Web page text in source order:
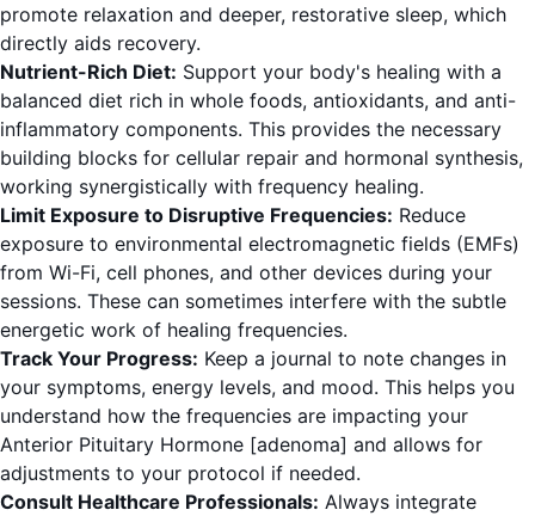
promote relaxation and deeper, restorative sleep, which
directly aids recovery.
Nutrient-Rich Diet: Support your body's healing with a
balanced diet rich in whole foods, antioxidants, and anti-
inflammatory components. This provides the necessary
building blocks for cellular repair and hormonal synthesis,
working synergistically with frequency healing.
Limit Exposure to Disruptive Frequencies: Reduce
exposure to environmental electromagnetic fields (EMFs)
from Wi-Fi, cell phones, and other devices during your
sessions. These can sometimes interfere with the subtle
energetic work of healing frequencies.
Track Your Progress: Keep a journal to note changes in
your symptoms, energy levels, and mood. This helps you
understand how the frequencies are impacting your
Anterior Pituitary Hormone [adenoma] and allows for
adjustments to your protocol if needed.
Consult Healthcare Professionals: Always integrate